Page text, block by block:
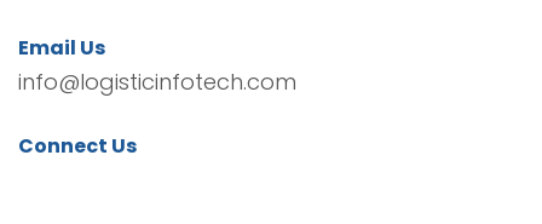
Email Us
info@logisticinfotech.com
Connect Us